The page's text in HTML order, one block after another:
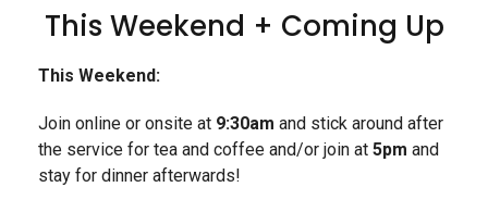
This Weekend + Coming Up
This Weekend:
Join online or onsite at 9:30am and stick around after
the service for tea and coffee and/or join at 5pm and
stay for dinner afterwards!